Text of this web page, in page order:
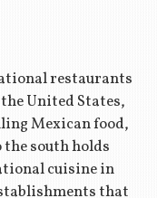
restaurants
United States,
Mexican food,
south holds
cuisine in
that